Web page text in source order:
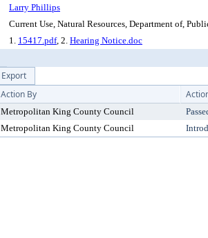
Larry Phillips
Current Use, Natural Resources, Department of,
1. 15417.pdf, 2. Hearing Notice.doc
Export
Action By
Metropolitan King County Council
Metropolitan King County Council